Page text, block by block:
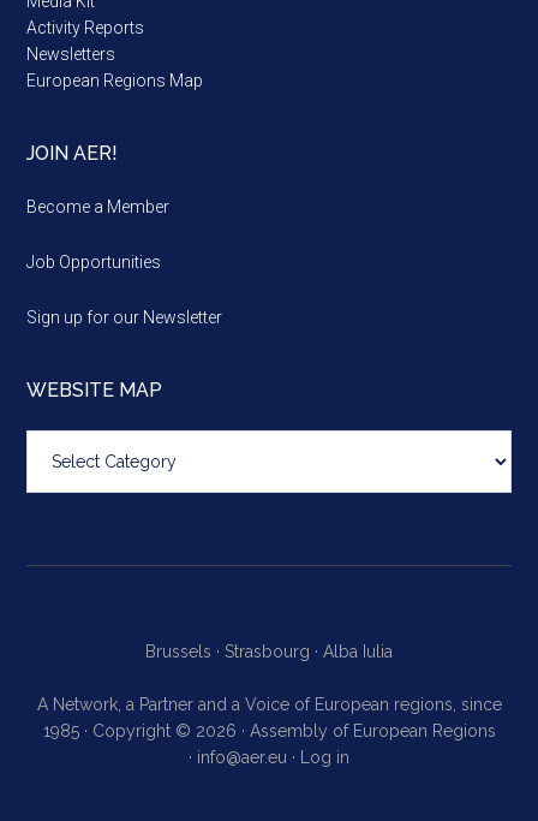
Activity Reports
Newsletters
European Regions Map
JOIN AER!
Become a Member
Job Opportunities
Sign up for our Newsletter
WEBSITE MAP
map
Brussels · Strasbourg · Alba Iulia
A Network, a Partner and a Voice of European regions, since
1985 · Copyright © 2026 · Assembly of European Regions
· info@aer.eu · Log in